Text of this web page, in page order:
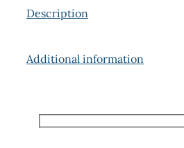
Description
Additional information